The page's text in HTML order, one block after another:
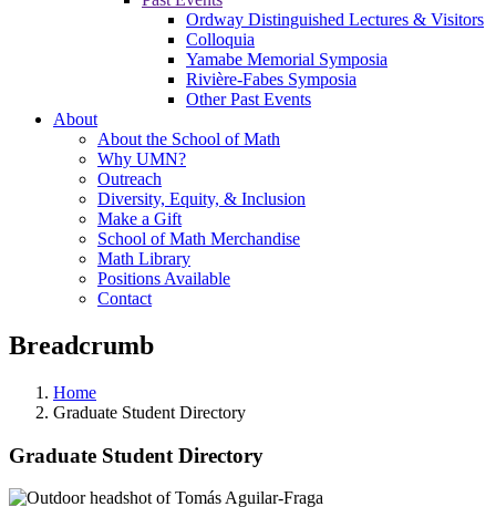
Ordway Distinguished Lectures & Visitors
Colloquia
Yamabe Memorial Symposia
Rivière-Fabes Symposia
Other Past Events
About
About the School of Math
Why UMN?
Outreach
Diversity, Equity, & Inclusion
Make a Gift
School of Math Merchandise
Math Library
Positions Available
Contact
Breadcrumb
Home
Graduate Student Directory
Graduate Student Directory